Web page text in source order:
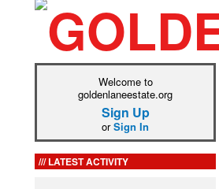
Welcome to
goldenlaneestate.org
Sign Up
orSign In
LATEST ACTIVITY